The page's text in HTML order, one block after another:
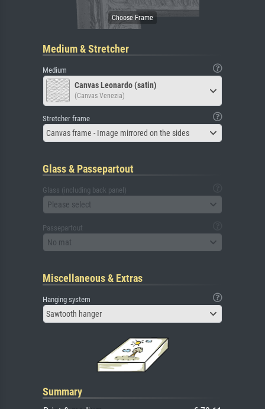
Medium & Stretcher
Medium
Canvas Leonardo (satin)
(Canvas Venezia)
Stretcher frame
Canvas frame - Image mirrored on the sides
Glass & Passepartout
Glass (including back panel)
Please select
Passepartout
No mat
Miscellaneous & Extras
Hanging system
Sawtooth hanger
Summary